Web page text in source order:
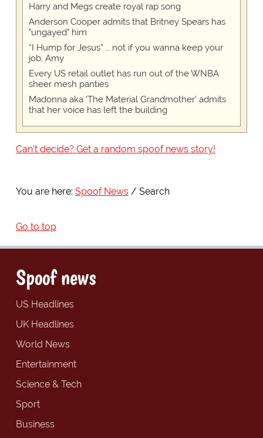
Harry and Megs create royal rap song
Anderson Cooper admits that Britney Spears has
"ungayed" him
“I Hump for Jesus” … not if you wanna keep your
job, Amy
Every US retail outlet has run out of the WNBA
sheer mesh panties
Madonna aka 'The Material Grandmother' admits
that her voice has left the building
Can't decide? Get a random spoof news story!
You are here: Spoof News Search
Go to top
Spoof news
US Headlines
UK Headlines
World News
Entertainment
Science & Tech
Sport
Business